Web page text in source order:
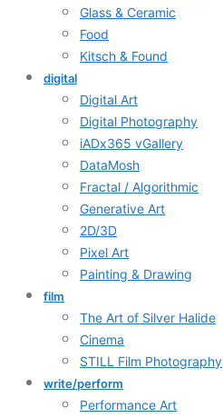
Glass & Ceramic
Food
Kitsch & Found
digital
Digital Art
Digital Photography
iADx365 vGallery
DataMosh
Fractal / Algorithmic
Generative Art
2D/3D
Pixel Art
Painting & Drawing
film
The Art of Silver Halide
Cinema
STILL Film Photography
write/perform
Performance Art